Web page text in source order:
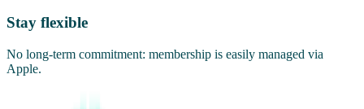
Stay flexible
No long-term commitment: membership is easily managed via
Apple.